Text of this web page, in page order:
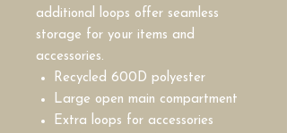
additional loops offer seamless
storage for your items and
accessories.
Recycled 600D polyester
Large open main compartment
Extra loops for accessories